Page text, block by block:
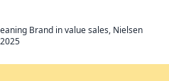
Brand in value sales, Nielsen
2025